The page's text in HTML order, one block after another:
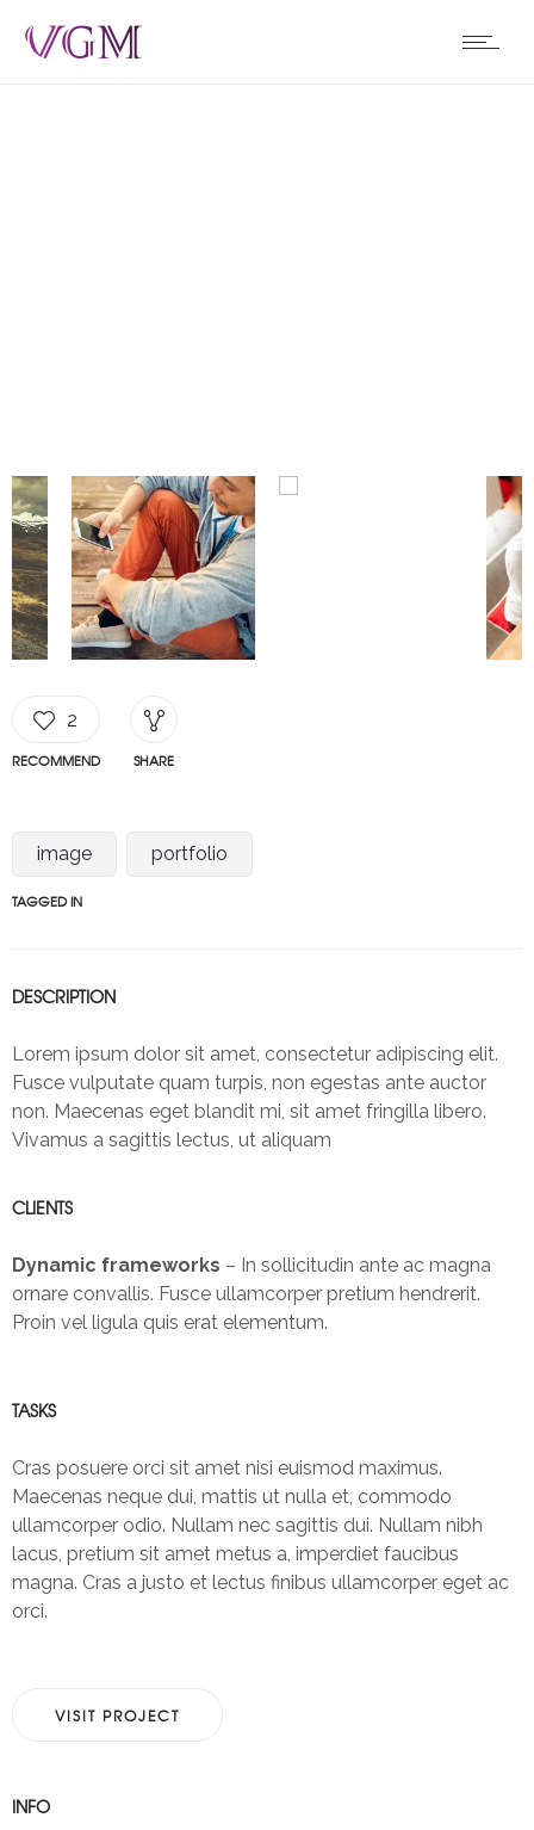
2
RECOMMEND SHARE
image portfolio
TAGGED IN
DESCRIPTION
Lorem ipsum dolor sit amet, consectetur adipiscing elit.
Fusce vulputate quam turpis, non egestas ante auctor
non. Maecenas eget blandit mi, sit amet fringilla libero.
Vivamus a sagittis lectus, ut aliquam
CLIENTS
Dynamic frameworks – In sollicitudin ante ac magna
ornare convallis. Fusce ullamcorper pretium hendrerit.
Proin vel ligula quis erat elementum.
TASKS
Cras posuere orci sit amet nisi euismod maximus.
Maecenas neque dui, mattis ut nulla et, commodo
ullamcorper odio. Nullam nec sagittis dui. Nullam nibh
lacus, pretium sit amet metus a, imperdiet faucibus
magna. Cras a justo et lectus finibus ullamcorper eget ac
orci.
VISIT PROJECT
INFO